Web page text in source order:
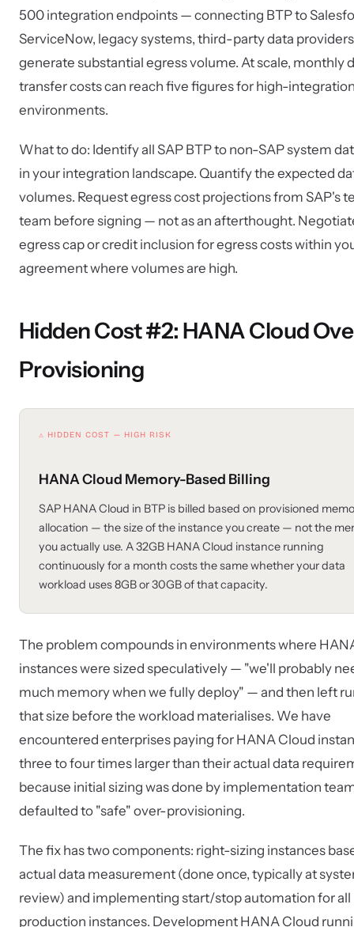
500 integration endpoints — connecting BTP to
ServiceNow, legacy systems, third-party data
generate substantial egress volume. At scale, monthly
transfer costs can reach five figures for high-
environments.
What to do: Identify all SAP BTP to non-SAP system
in your integration landscape. Quantify the expected
volumes. Request egress cost projections from SAP's
team before signing — not as an afterthought.
egress cap or credit inclusion for egress costs within
agreement where volumes are high.
Hidden Cost #2: HANA Cloud
Provisioning
⚠ HIDDEN COST — HIGH RISK
HANA Cloud Memory-Based Billing
SAP HANA Cloud in BTP is billed based on provisioned
allocation — the size of the instance you create — not the
you actually use. A 32GB HANA Cloud instance running
continuously for a month costs the same whether your data
workload uses 8GB or 30GB of that capacity.
The problem compounds in environments where
instances were sized speculatively — "we'll probably
much memory when we fully deploy" — and then left
that size before the workload materialises. We have
encountered enterprises paying for HANA Cloud
three to four times larger than their actual data
because initial sizing was done by implementation
defaulted to "safe" over-provisioning.
The fix has two components: right-sizing instances
actual data measurement (done once, typically at
review) and implementing start/stop automation for
production instances. Development HANA Cloud